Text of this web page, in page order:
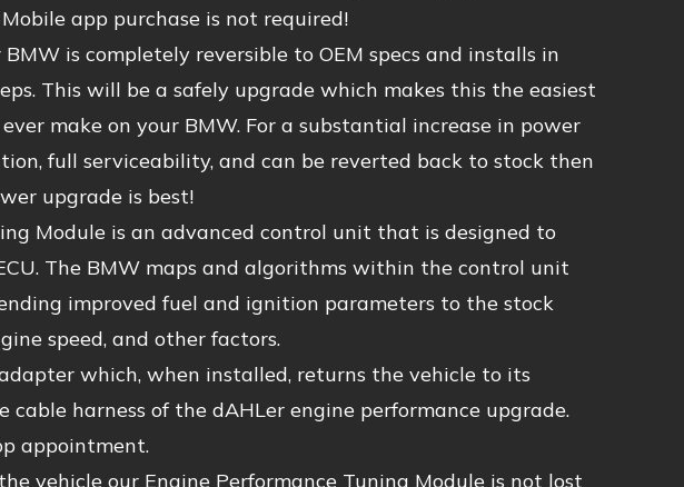
app purchase is not required!
is completely reversible to OEM specs and installs in
This will be a safely upgrade which makes this the easiest
make on your BMW. For a substantial increase in power
full serviceability, and can be reverted back to stock then
upgrade is best!
Module is an advanced control unit that is designed to
The BMW maps and algorithms within the control unit
improved fuel and ignition parameters to the stock
speed, and other factors.
which, when installed, returns the vehicle to its
harness of the dAHLer engine performance upgrade.
appointment.
vehicle our Engine Performance Tuning Module is not lost